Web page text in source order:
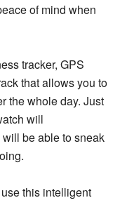
of mind when
tracker, GPS
that allows you to
the whole day. Just
will
be able to sneak
this intelligent